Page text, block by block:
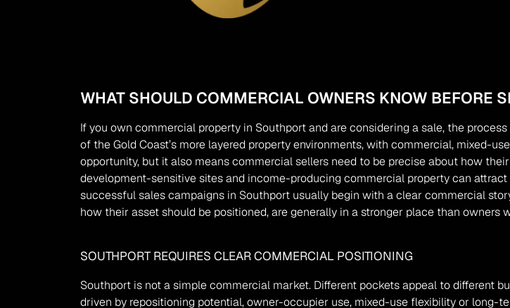
WHAT SHOULD COMMERCIAL OWNERS KNOW BEFORE
If you own commercial property in Southport and are considering a sale, the
of the Gold Coast’s more layered property environments, with commercial, mixed-
opportunity, but it also means commercial sellers need to be precise about how
development-sensitive sites and income-producing commercial property can
successful sales campaigns in Southport usually begin with a clear commercial
how their asset should be positioned, are generally in a stronger place than owners
SOUTHPORT REQUIRES CLEAR COMMERCIAL POSITIONING
Southport is not a simple commercial market. Different pockets appeal to different
driven by repositioning potential, owner-occupier use, mixed-use flexibility or long-